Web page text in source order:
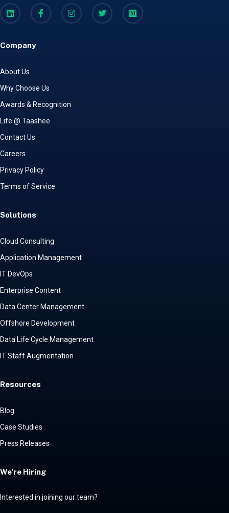
Company
About Us
Why Choose Us
Awards & Recognition
Life @ Taashee
Contact Us
Careers
Privacy Policy
Terms of Service
Solutions
Cloud Consulting
Application Management
IT DevOps
Enterprise Content
Data Center Management
Offshore Development
Data Life Cycle Management
IT Staff Augmentation
Resources
Blog
Case Studies
Press Releases
We're Hiring
Interested in joining our team?